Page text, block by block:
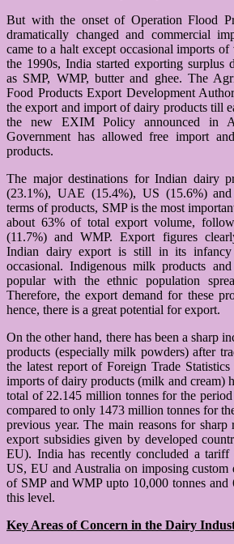
But with the onset of Operation Flood
dramatically changed and commercial
came to a halt except occasional imports
the 1990s, India started exporting surplus
as SMP, WMP, butter and ghee. The
Food Products Export Development
the export and import of dairy products till
the new EXIM Policy announced in
Government has allowed free import
products.
The major destinations for Indian dairy
(23.1%), UAE (15.4%), US (15.6%)
terms of products, SMP is the most
about 63% of total export volume,
(11.7%) and WMP. Export figures
Indian dairy export is still in its infancy
occasional. Indigenous milk products
popular with the ethnic population
Therefore, the export demand for these
hence, there is a great potential for export.
On the other hand, there has been a sharp
products (especially milk powders) after
the latest report of Foreign Trade
imports of dairy products (milk and cream)
total of 22.145 million tonnes for the
compared to only 1473 million tonnes for
previous year. The main reasons for
export subsidies given by developed
EU). India has recently concluded a
US, EU and Australia on imposing
of SMP and WMP upto 10,000 tonnes and
this level.
Key Areas of Concern in the Dairy